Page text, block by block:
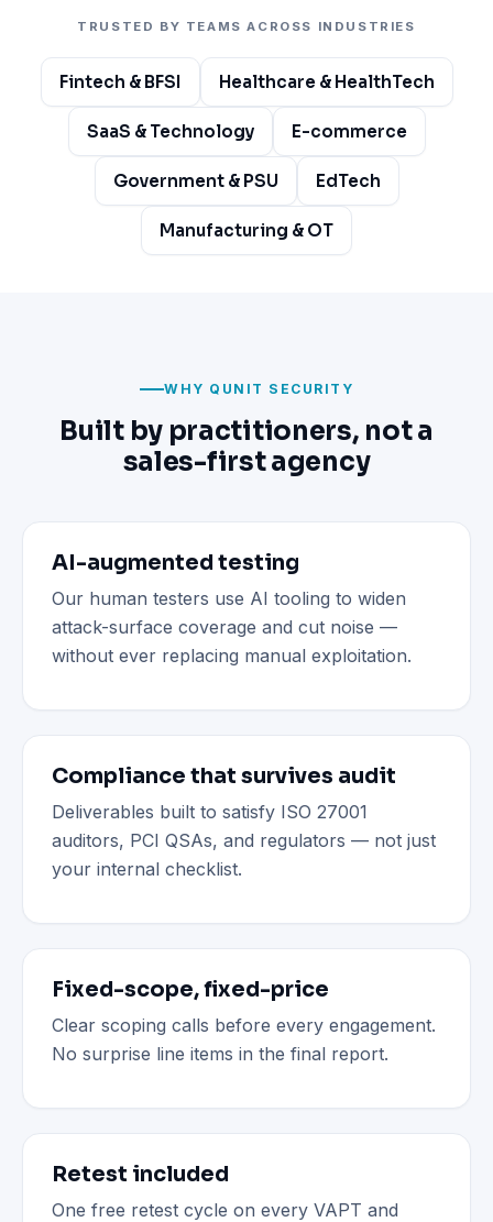
TRUSTED BY TEAMS ACROSS INDUSTRIES
Fintech & BFSI Healthcare & HealthTech
SaaS & Technology E-commerce
Government & PSU EdTech
Manufacturing & OT
WHY QUNIT SECURITY
Built by practitioners, not a
sales-first agency
AI-augmented testing
Our human testers use AI tooling to widen
attack-surface coverage and cut noise —
without ever replacing manual exploitation.
Compliance that survives audit
Deliverables built to satisfy ISO 27001
auditors, PCI QSAs, and regulators — not just
your internal checklist.
Fixed-scope, fixed-price
Clear scoping calls before every engagement.
No surprise line items in the final report.
Retest included
One free retest cycle on every VAPT and